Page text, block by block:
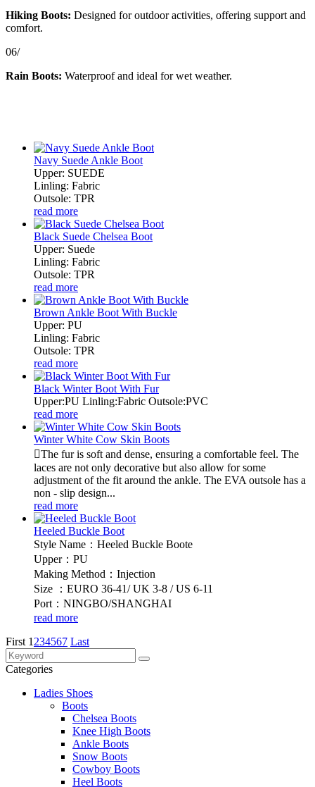
Hiking Boots: Designed for outdoor activities, offering support and
comfort.
06/
Rain Boots: Waterproof and ideal for wet weather.
Navy Suede Ankle Boot
Upper: SUEDE
Linling: Fabric
Outsole: TPR
read more
Black Suede Chelsea Boot
Upper: Suede
Linling: Fabric
Outsole: TPR
read more
Brown Ankle Boot With Buckle
Upper: PU
Linling: Fabric
Outsole: TPR
read more
Black Winter Boot With Fur
Upper:PU Linling:Fabric Outsole:PVC
read more
Winter White Cow Skin Boots
The fur is soft and dense, ensuring a comfortable feel. The
laces are not only decorative but also allow for some
adjustment of the fit around the ankle. The EVA outsole has a
non - slip design...
read more
Heeled Buckle Boot
Style Name：Heeled Buckle Boote
Upper：PU
Making Method：Injection
Size ：EURO 36-41/ UK 3-8 / US 6-11
Port：NINGBO/SHANGHAI
read more
First 1 234567 Last
Categories
Ladies Shoes
Boots
Chelsea Boots
Knee High Boots
Ankle Boots
Snow Boots
Cowboy Boots
Heel Boots